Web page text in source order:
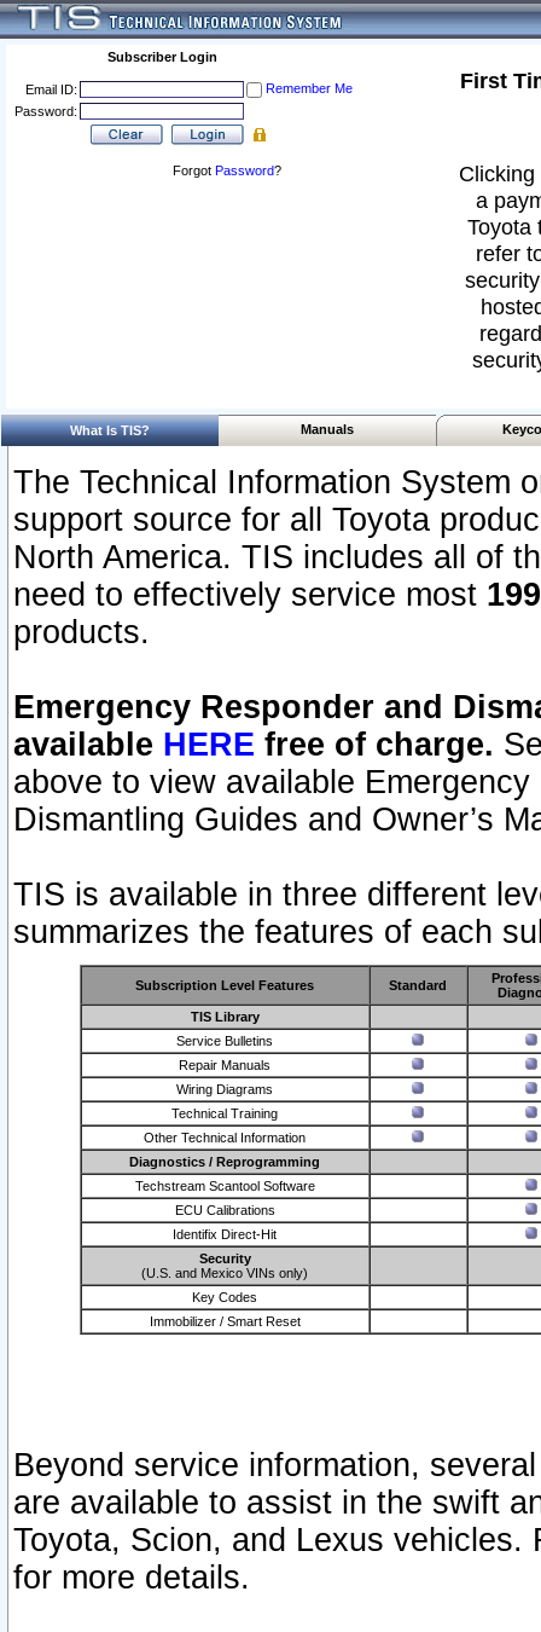
Subscriber Login
Email ID:
Remember Me
Password:
Forgot Password?
First
a
Toyota
refer
What Is TIS? Manuals
The Technical Information System
support source for all Toyota
North America. TIS includes all of
need to effectively service most
products.
Emergency Responder and
available HERE free of charge.
above to view available
Dismantling Guides and Owner’s
TIS is available in three different
summarizes the features of each
Subscription Level Features Standard
TIS Library
Service Bulletins
Repair Manuals
Wiring Diagrams
Technical Training
Other Technical Information
Diagnostics / Reprogramming
Techstream Scantool Software
ECU Calibrations
Identifix Direct-Hit
Security
(U.S. and Mexico VINs only)
Key Codes
Immobilizer / Smart Reset
Beyond service information,
are available to assist in the swift
Toyota, Scion, and Lexus vehicles.
for more details.